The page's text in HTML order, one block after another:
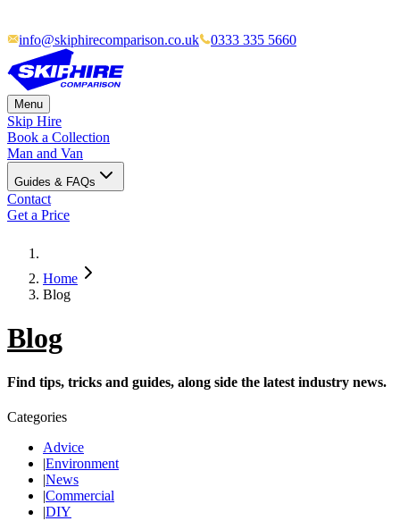
info@skiphirecomparison.co.uk 0333 335 5660
Menu
Skip Hire
Book a Collection
Man and Van
Guides & FAQs
Contact
Get a Price
Home
Blog
Blog
Find tips, tricks and guides, along side the latest industry news.
Categories
Advice
|Environment
|News
|Commercial
|DIY